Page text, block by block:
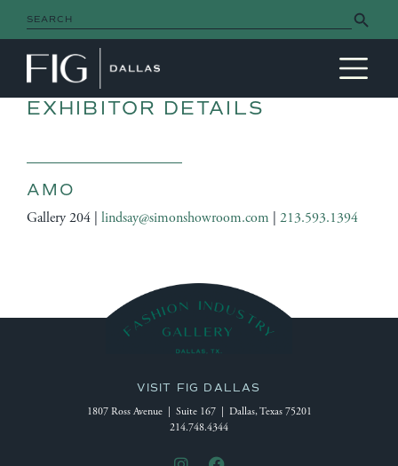
Search
for:
Search Button
MAIN NAVIGATION
EXHIBITOR DETAILS
AMO
Gallery 204 | lindsay@simonshowroom.com 213.593.1394
VISIT FIG DALLAS
1807 Ross Avenue | Suite 167 | Dallas, Texas 75201
214.748.4344